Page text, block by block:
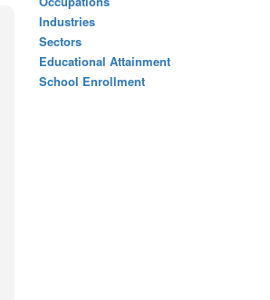
Industries
Sectors
Educational Attainment
School Enrollment